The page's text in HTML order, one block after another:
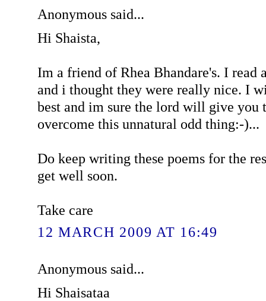
Anonymous said...
Hi Shaista,
Im a friend of Rhea Bhandare's. I read
and i thought they were really nice. I
best and im sure the lord will give you
overcome this unnatural odd thing:-)...
Do keep writing these poems for the
get well soon.
Take care
12 MARCH 2009 AT 16:49
Anonymous said...
Hi Shaisataa